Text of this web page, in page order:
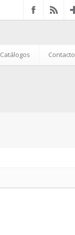
Catálogos Contacto